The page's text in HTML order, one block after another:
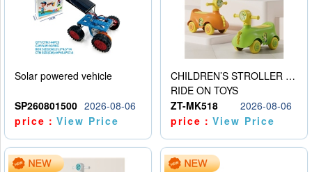
Solar powered vehicle
SP260801500 2026-08-06
price：View Price
CHILDREN’S STROLLER WITH LIGHTS, MUSIC, AND ACCESSORIES
RIDE ON TOYS
ZT-MK518
2026-08-06
price：View Price